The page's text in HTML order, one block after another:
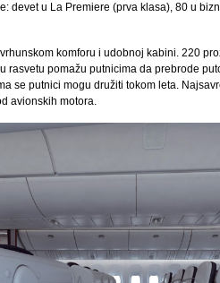
devet u La Premiere (prva klasa), 80 u
komforu i udobnoj kabini. 220
rasvetu pomažu putnicima da prebrode
se putnici mogu družiti tokom leta.
avionskih motora.